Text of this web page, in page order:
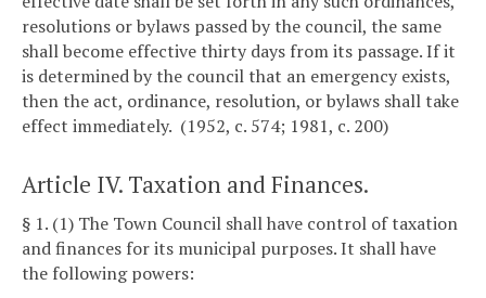
resolutions or bylaws passed by the council, the same
shall become effective thirty days from its passage. If it
is determined by the council that an emergency exists,
then the act, ordinance, resolution, or bylaws shall take
effect immediately. (1952, c. 574; 1981, c. 200)
Article IV. Taxation and Finances.
§ 1. (1) The Town Council shall have control of taxation
and finances for its municipal purposes. It shall have
the following powers: